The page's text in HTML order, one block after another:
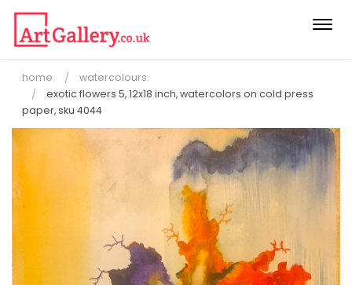
home
watercolours
exotic flowers 5, 12x18 inch, watercolors on cold press
paper, sku 4044